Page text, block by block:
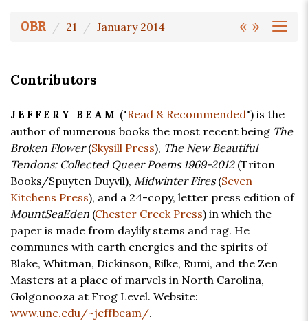
« »
OBR 21 January 2014
Contributors
JEFFERY BEAM ("Read & Recommended") is the
author of numerous books the most recent being The
Broken Flower(Skysill Press), The New Beautiful
Tendons: Collected Queer Poems 1969-2012(Triton
Books/Spuyten Duyvil), Midwinter Fires(Seven
Kitchens Press), and a 24-copy, letter press edition of
MountSeaEden (Chester Creek Press) in which the
paper is made from daylily stems and rag. He
communes with earth energies and the spirits of
Blake, Whitman, Dickinson, Rilke, Rumi, and the Zen
Masters at a place of marvels in North Carolina,
Golgonooza at Frog Level. Website:
www.unc.edu/~jeffbeam/.